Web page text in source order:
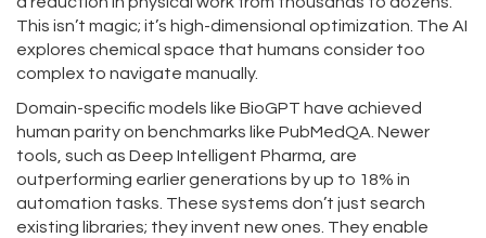
This isn’t magic; it’s high-dimensional optimization. The AI
explores chemical space that humans consider too
complex to navigate manually.
Domain-specific models like BioGPT have achieved
human parity on benchmarks like PubMedQA. Newer
tools, such as Deep Intelligent Pharma , are
outperforming earlier generations by up to 18% in
automation tasks. These systems don’t just search
existing libraries; they invent new ones. They enable